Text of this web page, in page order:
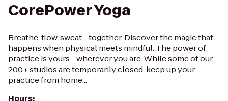
CorePower Yoga
Breathe, flow, sweat - together. Discover the magic that
happens when physical meets mindful. The power of
practice is yours - wherever you are. While some of our
200+ studios are temporarily closed, keep up your
practice from home...
Hours: